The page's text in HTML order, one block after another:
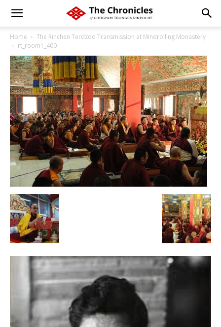
Home
The Rinchen Terdzöd Transmission at Mindrolling Monastery
rt_room1_400